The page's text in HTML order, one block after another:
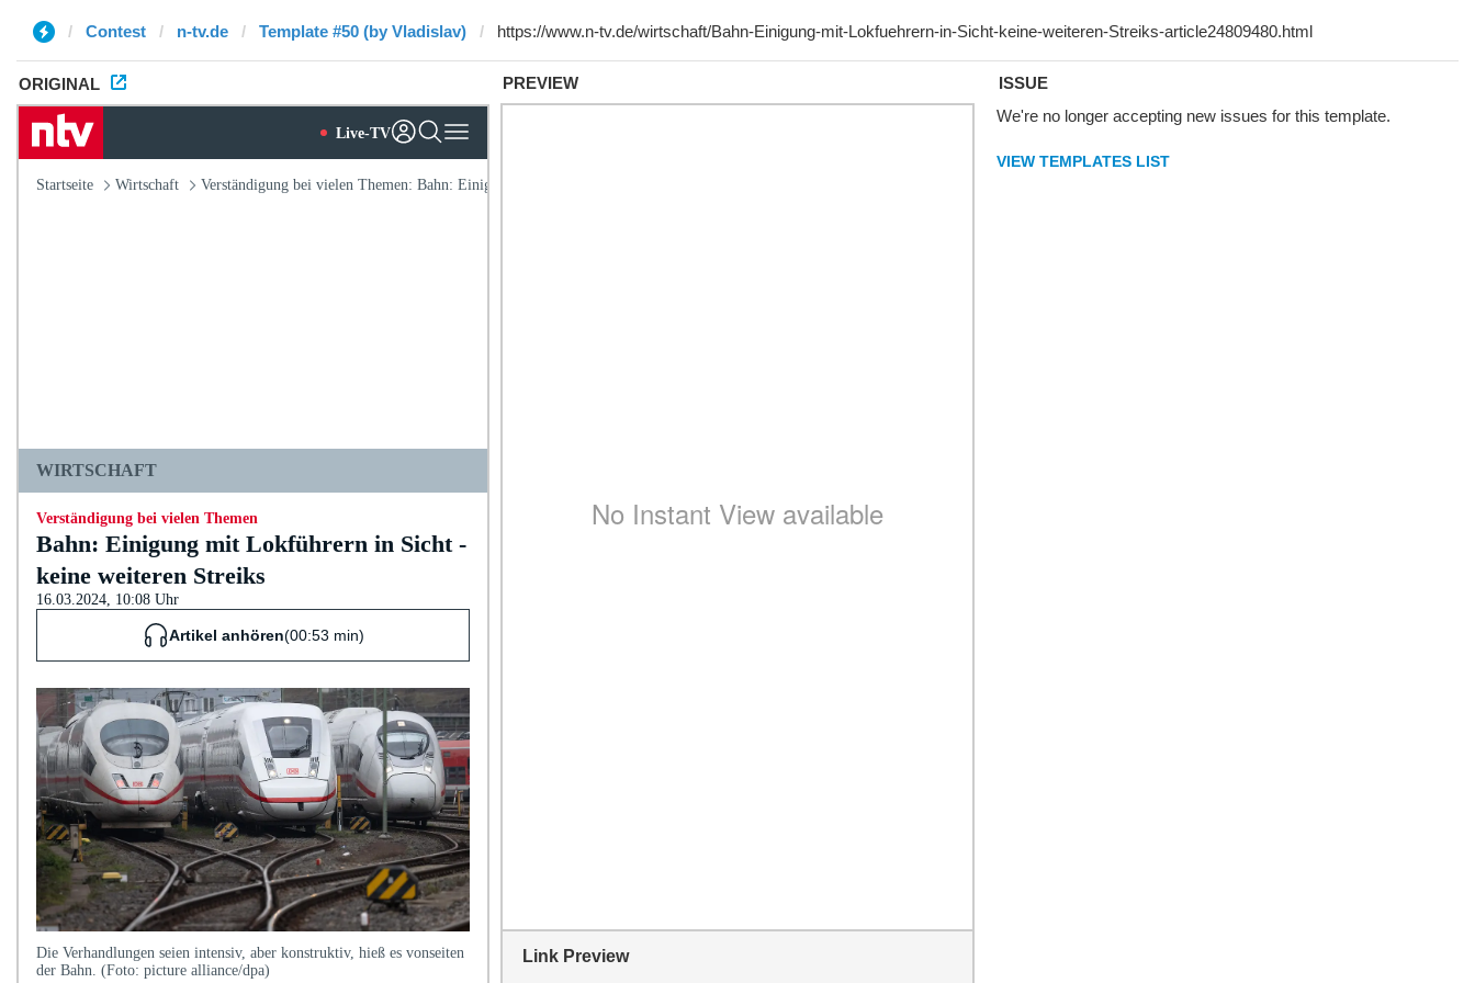
Contest n-tv.de Template #50 (by Vladislav)
ORIGINAL PREVIEW
Link Preview
ISSUE
We're no longer accepting new issues for this template.
VIEW TEMPLATES LIST